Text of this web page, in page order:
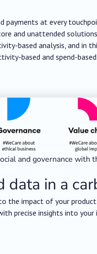
payments at every
and unattended
based analysis, and in
based and spend-
and governance with
data in a
the impact of your
precise insights into